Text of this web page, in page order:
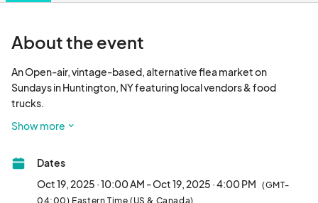
About the event
An Open-air, vintage-based, alternative flea market on
Sundays in Huntington, NY featuring local vendors & food
trucks.
Show more
Dates
Oct 19, 2025 · 10:00 AM - Oct 19, 2025 · 4:00 PM (GMT-
04:00) Eastern Time (US & Canada)